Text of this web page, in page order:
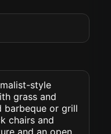
style
grass and
barbeque or grill
chairs and
and an open